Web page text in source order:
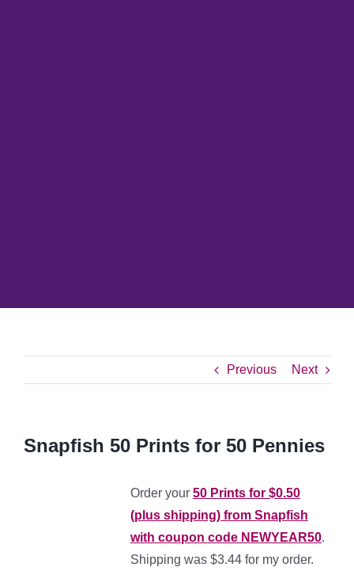
Previous Next
Snapfish 50 Prints for 50 Pennies
Order your 50 Prints for $0.50
(plus shipping) from Snapfish
with coupon code NEWYEAR50.
Shipping was $3.44 for my order.